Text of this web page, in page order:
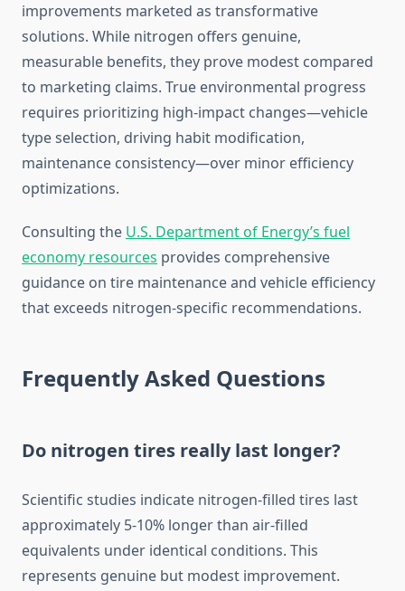
improvements marketed as transformative
solutions. While nitrogen offers genuine,
measurable benefits, they prove modest compared
to marketing claims. True environmental progress
requires prioritizing high-impact changes—vehicle
type selection, driving habit modification,
maintenance consistency—over minor efficiency
optimizations.
Consulting the U.S. Department of Energy’s fuel
economy resources provides comprehensive
guidance on tire maintenance and vehicle efficiency
that exceeds nitrogen-specific recommendations.
Frequently Asked Questions
Do nitrogen tires really last longer?
Scientific studies indicate nitrogen-filled tires last
approximately 5-10% longer than air-filled
equivalents under identical conditions. This
represents genuine but modest improvement.